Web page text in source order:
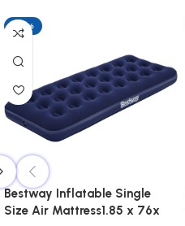
-17%
Bestway Inflatable Single
Size Air Mattress1.85 x 76x